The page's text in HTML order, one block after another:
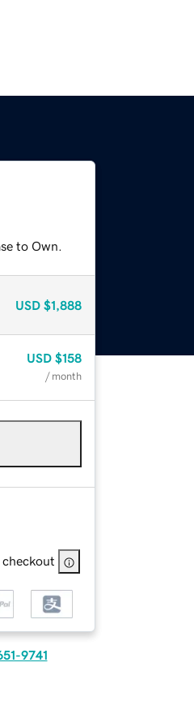
to Own.
USD $1,888
USD $158
/ month
9741